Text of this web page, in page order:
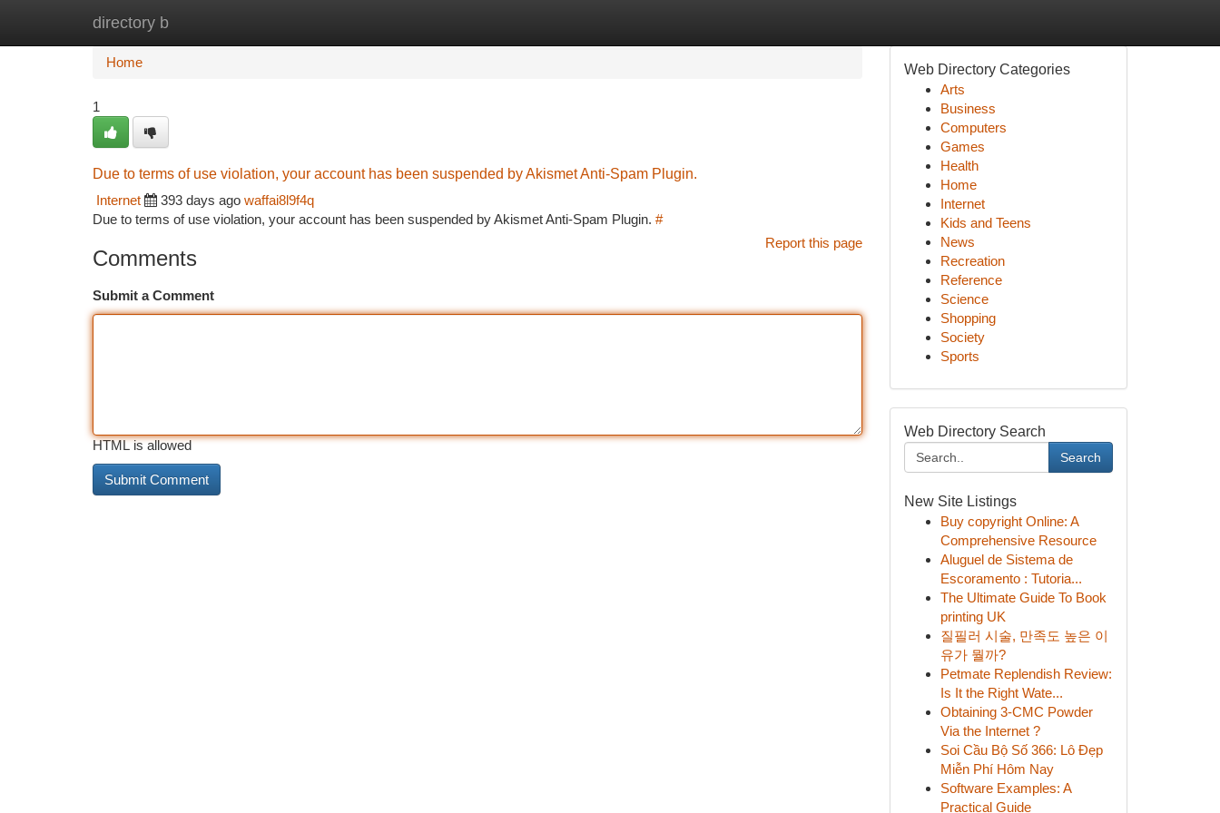
directory b
Home
Home
1
Due to terms of use violation, your account has been suspended by Akismet Anti-Spam Plugin.
Internet
393 days ago waffai8l9f4q
Due to terms of use violation, your account has been suspended by Akismet Anti-Spam Plugin. #
Report this page
Comments
Submit a Comment
HTML is allowed
Web Directory Categories
Arts
Business
Computers
Games
Health
Home
Internet
Kids and Teens
News
Recreation
Reference
Science
Shopping
Society
Sports
Web Directory Search
Search
New Site Listings
Buy copyright Online: A
Comprehensive Resource
Aluguel de Sistema de
Escoramento : Tutoria...
The Ultimate Guide To Book
printing UK
질필러 시술, 만족도 높은 이
유가 뭘까?
Petmate Replendish Review:
Is It the Right Wate...
Obtaining 3-CMC Powder
Via the Internet ?
Soi Cầu Bộ Số 366: Lô Đẹp
Miễn Phí Hôm Nay
Software Examples: A
Practical Guide